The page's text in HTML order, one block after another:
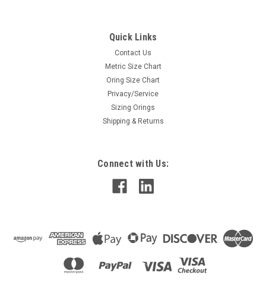
Quick Links
Contact Us
Metric Size Chart
Oring Size Chart
Privacy/Service
Sizing Orings
Shipping & Returns
Connect with Us: